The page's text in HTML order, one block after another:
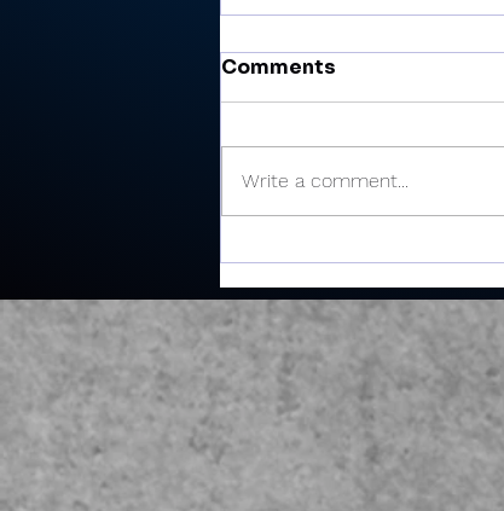
junior shoots 81, takes
medalist in season-
opening win
Comments
Write a comment...